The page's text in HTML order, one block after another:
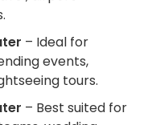
– Ideal for
events,
tours.
– Best suited for